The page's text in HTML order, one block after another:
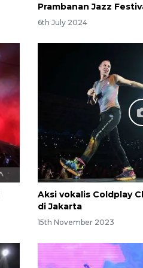
Prambanan Jazz
6th July 2024
Aksi vokalis Coldplay
di Jakarta
15th November 2023
Menkeu
gaji
Rp16,25 juta
10 hours ago